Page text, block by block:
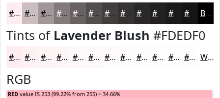
#FDEDF0 #CABEC0 #A2989A #827A7B #686262 #534E4E #423E3E #2A2828 #1B1A1A Black
Tints of Lavender Blush #FDEDF0
#FDEDF0 #FDF1F3 #FDF4F5 #FDF6F7 #FDF8F9 #FDF9FA #FDFAFB #FDFBFC #FDFCFD #FDFDFD #FDFDFD #FDFDFD White
RGB
RED value IS 253 (99.22% from 255) = 34.66%